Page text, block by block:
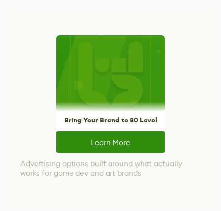
Bring Your Brand to 80 Level
Learn More
Advertising options built around what actually
works for game dev and art brands